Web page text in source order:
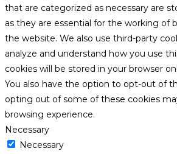
that are categorized as necessary are
as they are essential for the working of
the website. We also use third-party
analyze and understand how you use
cookies will be stored in your browser
You also have the option to opt-out of
opting out of some of these cookies
browsing experience.
Necessary
Necessary